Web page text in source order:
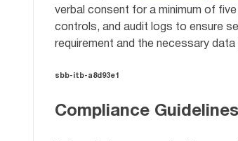
verbal consent for a minimum of
controls, and audit logs to ensure
requirement and the necessary
sbb-itb-a8d93e1
Compliance Guidelines